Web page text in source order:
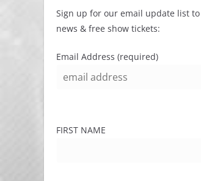
Sign up for our email update list
news & free show tickets:
Email Address (required)
FIRST NAME